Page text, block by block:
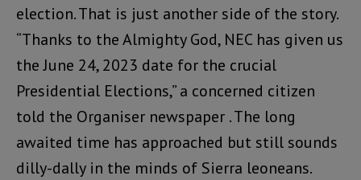
election. That is just another side of the story.
“Thanks to the Almighty God, NEC has given us
the June 24, 2023 date for the crucial
Presidential Elections,” a concerned citizen
told the Organiser newspaper . The long
awaited time has approached but still sounds
dilly-dally in the minds of Sierra leoneans.